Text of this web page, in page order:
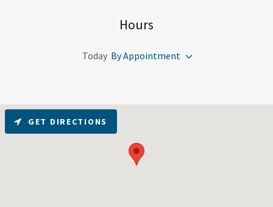
Hours
Today By Appointment
GET DIRECTIONS